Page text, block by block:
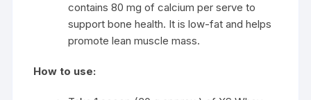
contains 80 mg of calcium per serve to
support bone health. It is low-fat and helps
promote lean muscle mass.
How to use: